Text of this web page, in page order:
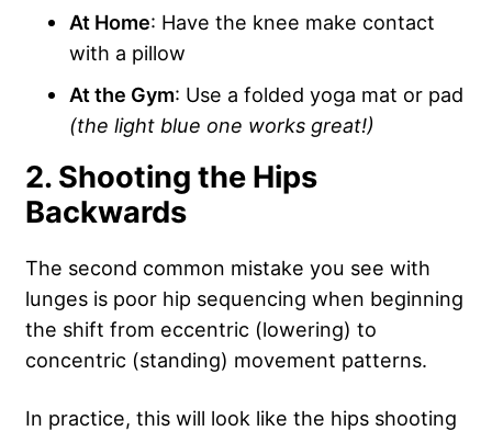
At Home: Have the knee make contact
with a pillow
At the Gym: Use a folded yoga mat or pad
(the light blue one works great!)
2. Shooting the Hips
Backwards
The second common mistake you see with
lunges is poor hip sequencing when beginning
the shift from eccentric (lowering) to
concentric (standing) movement patterns.
In practice, this will look like the hips shooting